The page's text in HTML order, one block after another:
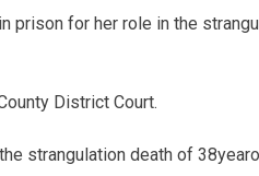
prison for her role in the
District Court.
strangulation death of